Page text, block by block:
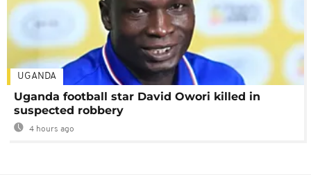
UGANDA
Uganda football star David Owori killed in
suspected robbery
4 hours ago